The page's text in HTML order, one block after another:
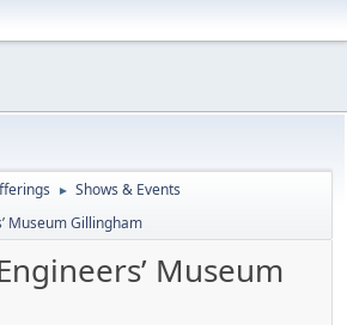
► Shows & Events
Museum Gillingham
Museum